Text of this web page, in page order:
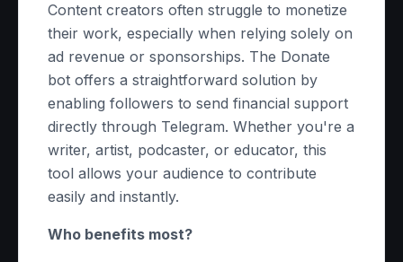
Content creators often struggle to monetize
their work, especially when relying solely on
ad revenue or sponsorships. The Donate
bot offers a straightforward solution by
enabling followers to send financial support
directly through Telegram. Whether you're a
writer, artist, podcaster, or educator, this
tool allows your audience to contribute
easily and instantly.
Who benefits most?